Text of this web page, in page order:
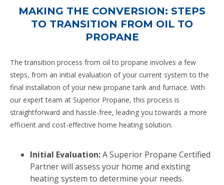
MAKING THE CONVERSION: STEPS
TO TRANSITION FROM OIL TO
PROPANE
The transition process from oil to propane involves a few
steps, from an initial evaluation of your current system to the
final installation of your new propane tank and furnace. With
our expert team at Superior Propane, this process is
straightforward and hassle-free, leading you towards a more
efficient and cost-effective home heating solution.
Initial Evaluation:A Superior Propane Certified
Partner will assess your home and existing
heating system to determine your needs.